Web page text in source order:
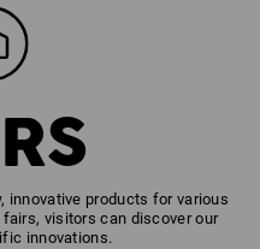
innovative products for various
visitors can discover our
innovations.